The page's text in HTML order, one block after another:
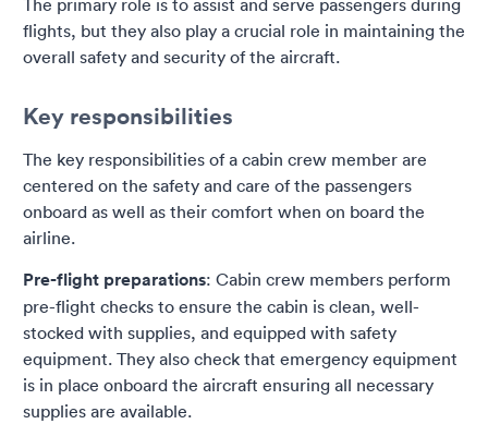
The primary role is to assist and serve passengers during
flights, but they also play a crucial role in maintaining the
overall safety and security of the aircraft.
Key responsibilities
The key responsibilities of a cabin crew member are
centered on the safety and care of the passengers
onboard as well as their comfort when on board the
airline.
Pre-flight preparations: Cabin crew members perform
pre-flight checks to ensure the cabin is clean, well-
stocked with supplies, and equipped with safety
equipment. They also check that emergency equipment
is in place onboard the aircraft ensuring all necessary
supplies are available.